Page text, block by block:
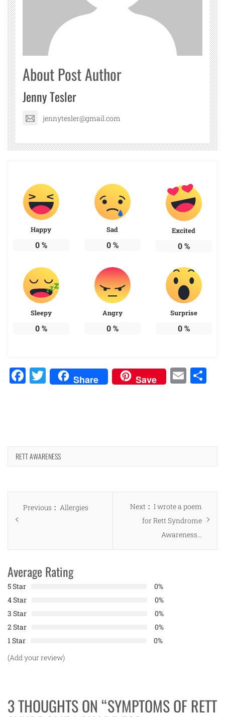
About Post Author
Jenny Tesler
jennytesler@gmail.com
Happy
0%
Sad
0%
Excited
0%
Sleepy
0%
Angry
0%
Surprise
0%
Facebook
Twitter
Share Save
RETT AWARENESS
Post
navigation
Previous
Previous
Allergies Next
Next
post:
I wrote a poem
for Rett Syndrome
Awareness…
Average Rating
5 Star
0%
4 Star
0%
3 Star
0%
2 Star
0%
1 Star
0%
(Add your review)
3 THOUGHTS ON “SYMPTOMS OF RETT